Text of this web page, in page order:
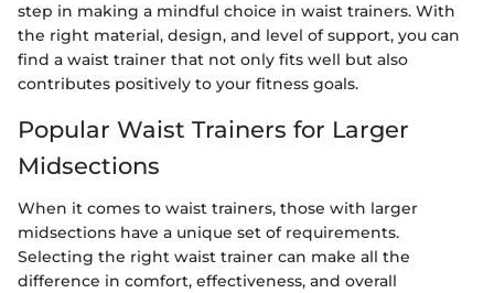
step in making a mindful choice in waist trainers. With
the right material, design, and level of support, you can
find a waist trainer that not only fits well but also
contributes positively to your fitness goals.
Popular Waist Trainers for Larger
Midsections
When it comes to waist trainers, those with larger
midsections have a unique set of requirements.
Selecting the right waist trainer can make all the
difference in comfort, effectiveness, and overall